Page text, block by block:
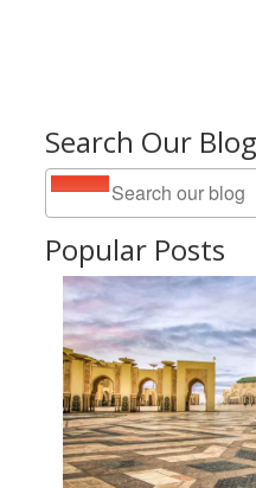
Search Our Blog
Popular Posts